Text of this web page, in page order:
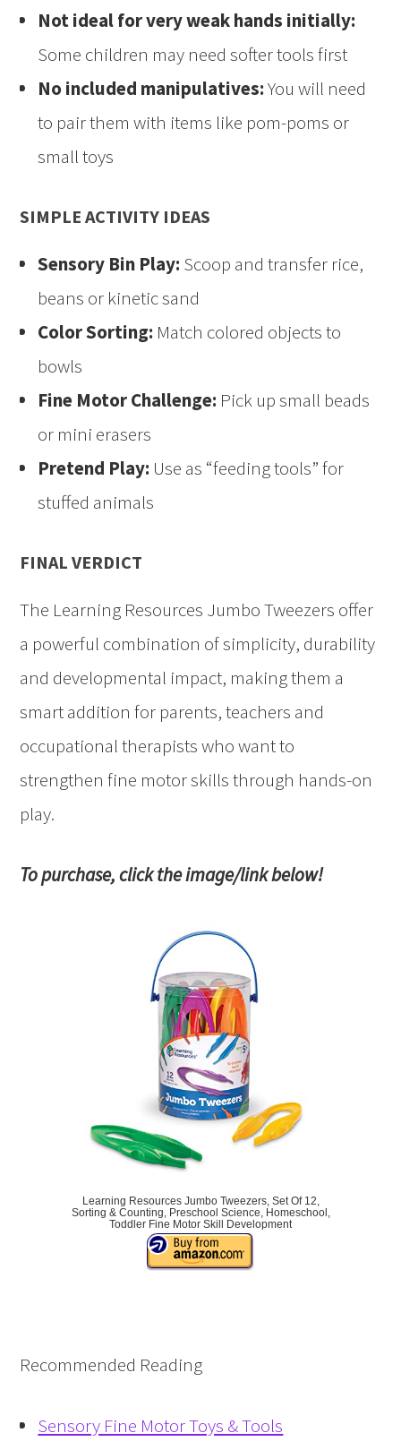
Not ideal for very weak hands initially:
Some children may need softer tools first
No included manipulatives:You will need
to pair them with items like pom-poms or
small toys
SIMPLE ACTIVITY IDEAS
Sensory Bin Play: Scoop and transfer rice,
beans or kinetic sand
Color Sorting: Match colored objects to
bowls
Fine Motor Challenge: Pick up small beads
or mini erasers
Pretend Play: Use as “feeding tools” for
stuffed animals
FINAL VERDICT
The Learning Resources Jumbo Tweezers offer
a powerful combination of simplicity, durability
and developmental impact, making them a
smart addition for parents, teachers and
occupational therapists who want to
strengthen fine motor skills through hands-on
play.
To purchase, click the image/link below!
Learning Resources Jumbo Tweezers, Set Of 12,
Sorting & Counting, Preschool Science, Homeschool,
Toddler Fine Motor Skill Development
Recommended Reading
Sensory Fine Motor Toys & Tools